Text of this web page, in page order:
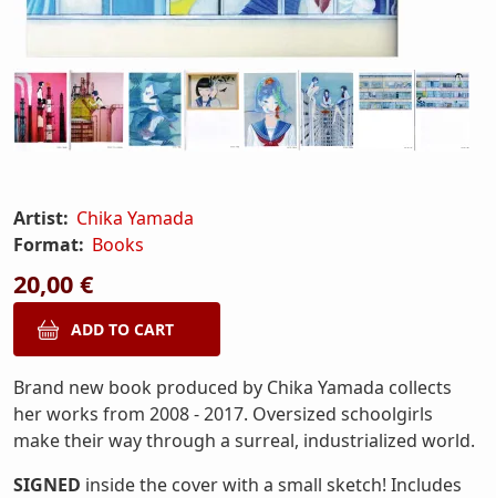
Artist: Chika Yamada
Format: Books
20,00 €
Brand new book produced by Chika Yamada collects
her works from 2008 - 2017. Oversized schoolgirls
make their way through a surreal, industrialized world.
SIGNED inside the cover with a small sketch! Includes